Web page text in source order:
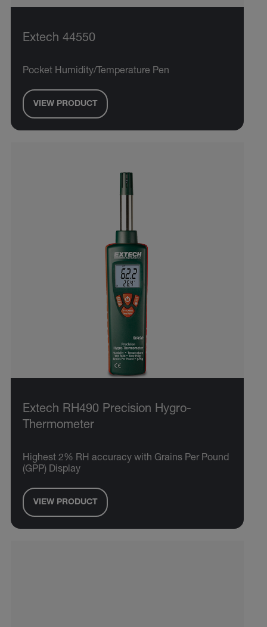
Extech 44550
Pocket Humidity/Temperature Pen
VIEW PRODUCT
Extech RH490 Precision Hygro-
Thermometer
Highest 2% RH accuracy with Grains Per Pound
(GPP) Display
VIEW PRODUCT